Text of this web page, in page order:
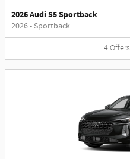
2026 Audi S5 Sportback
2026• Sportback
4Offers